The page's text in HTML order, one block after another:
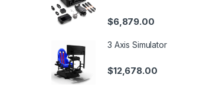
$6,879.00
3 Axis Simulator
$12,678.00